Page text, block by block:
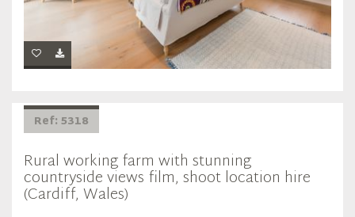
Ref: 5318
Rural working farm with stunning
countryside views film, shoot location hire
(Cardiff, Wales)